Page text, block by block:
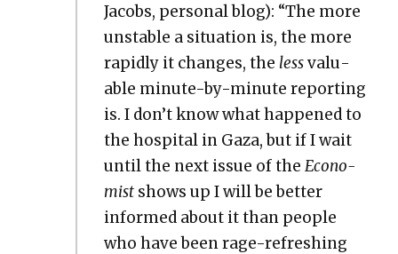
Jacobs, per­son­al blog): “The more
unsta­ble a sit­u­a­tion is, the more
rapid­ly it changes, the lessvalu­
able minute-by-minute report­ing
is. I don’t know what hap­pened to
the hos­pi­tal in Gaza, but if I wait
until the next issue of theEcon­o­
mist shows up I will be bet­ter
informed about it than peo­ple
who have been rage-refresh­ing